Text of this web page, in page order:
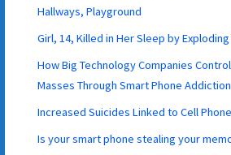
Hallways, Playground
Girl, 14, Killed in Her Sleep by
How Big Technology Companies
Masses Through Smart Phone Addiction
Increased Suicides Linked to Cell
Is your smart phone stealing your